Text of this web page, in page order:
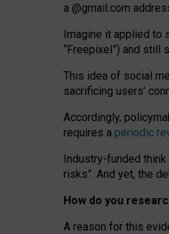
a @gmail.com
Imagine it applied to
“Freepixel”) and still
This idea of social
sacrificing users’
Accordingly,
requires a periodic
Industry-funded
risks”. And yet, the
How do you
A reason for this